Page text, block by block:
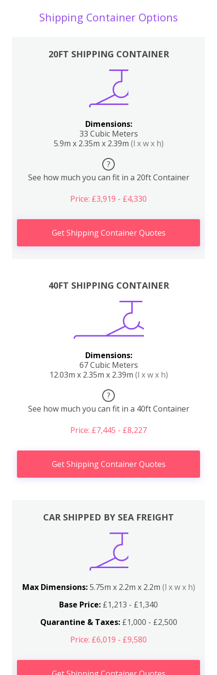
Shipping Container Options
20FT SHIPPING CONTAINER
Dimensions:
33 Cubic Meters
5.9m x 2.35m x 2.39m (l x w x h)
?
See how much you can fit in a 20ft Container
Price: £3,919 - £4,330
Get Shipping Container Quotes
40FT SHIPPING CONTAINER
Dimensions:
67 Cubic Meters
12.03m x 2.35m x 2.39m (l x w x h)
?
See how much you can fit in a 40ft Container
Price: £7,445 - £8,227
Get Shipping Container Quotes
CAR SHIPPED BY SEA FREIGHT
Max Dimensions:5.75m x 2.2m x 2.2m (l x w x h)
Base Price: £1,213 - £1,340
Quarantine & Taxes:£1,000 - £2,500
Price: £6,019 - £9,580